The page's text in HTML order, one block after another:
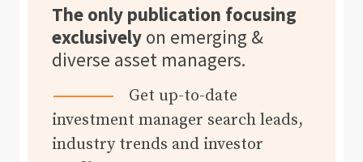
The only publication focusing
exclusively on emerging &
diverse asset managers.
Get up-to-date
investment manager search leads,
industry trends and investor